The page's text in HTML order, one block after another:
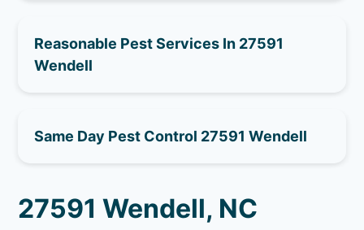
Reasonable Pest Services In 27591
Wendell
Same Day Pest Control 27591 Wendell
27591 Wendell, NC